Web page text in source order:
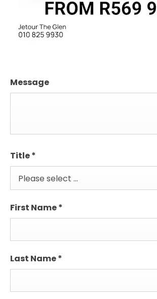
Message
Title*
Please select ...
First Name*
Last Name*